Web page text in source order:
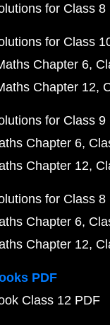
for Class 8
for Class
Chapter 6
Chapter 12
for Class 9
Chapter 6
Chapter 12
for Class 8
Chapter 6
Chapter 12
PDF
Class 12 PDF